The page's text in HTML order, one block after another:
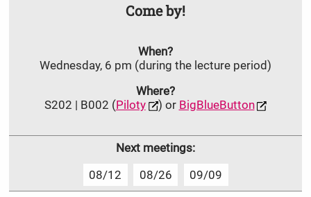
Come by!
When?
Wednesday, 6 pm (during the lecture period)
Where?
S202 | B002 (Piloty ) or BigBlueButton
Next meetings:
08/12
08/26 09/09